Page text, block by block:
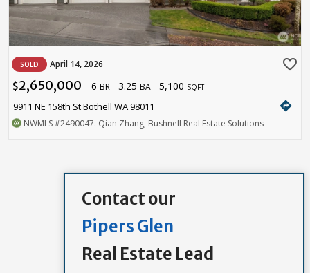
SOLD April 14, 2026 favorite_border
$2,650,000 6 BR 3.25 BA 5,100 SQFT
9911 NE 158th St Bothell WA 98011 directions
NWMLS#2490047. Qian Zhang, Bushnell Real Estate Solutions
Contact our
Pipers Glen
Real Estate Lead